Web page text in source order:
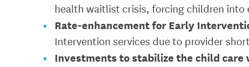
health waitlist crisis, forcing children
Rate-enhancement for Early
Intervention services due to provider
Investments to stabilize the child care